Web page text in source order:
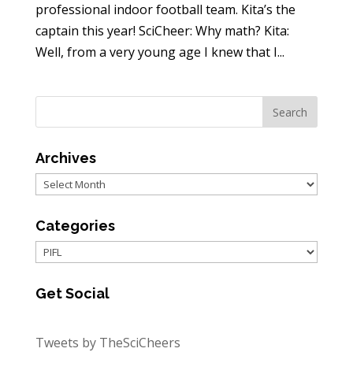
professional indoor football team. Kita’s the
captain this year! SciCheer: Why math? Kita:
Well, from a very young age I knew that I...
Archives
Archives
Categories
Categories
Get Social
Tweets by TheSciCheers